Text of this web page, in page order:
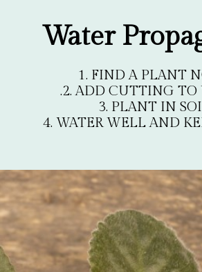
Water
1. FIND A PLANT
.2. ADD CUTTING TO
3. PLANT IN
4. WATER WELL AND